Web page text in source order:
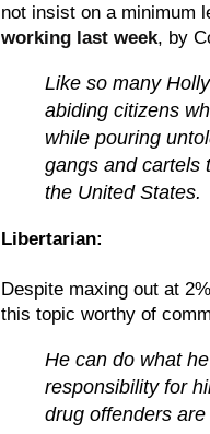
not insist on a minimum
working last week, by
Like so many
abiding citizens
while pouring
gangs and cartels
the United States.
Libertarian:
Despite maxing out at
this topic worthy of
He can do what
responsibility for
drug offenders